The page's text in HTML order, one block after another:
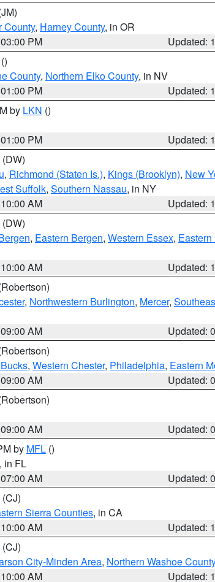
County, Harney County, in OR
PM
Updated:
()
County, Northern Elko County, in NV
PM
Updated:
by LKN ()
PM
Updated:
(DW)
, Richmond (Staten Is.), Kings (Brooklyn), New
Suffolk, Southern Nassau, in NY
AM
Updated:
(DW)
, Eastern Bergen, Western Essex,
AM
Updated:
, Northwestern Burlington, Mercer,
AM
Updated:
, Western Chester, Philadelphia, Eastern
AM
Updated:
AM
Updated:
by MFL ()
, in FL
AM
Updated:
(CJ)
Sierra Counties, in CA
AM
Updated:
(CJ)
City-Minden Area, Northern Washoe County
AM Updated: